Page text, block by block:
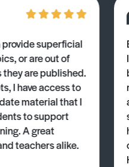
superficial
or are out of
are published.
I have access to
material that I
to support
A great
teachers alike.